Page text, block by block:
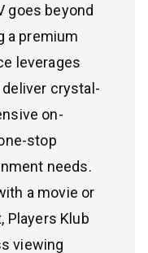
goes beyond
a premium
leverages
crystal-
on-
stop
needs.
a movie or
Players Klub
viewing